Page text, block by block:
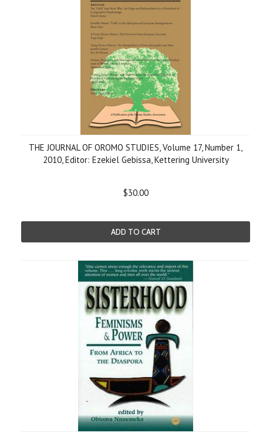
THE JOURNAL OF OROMO STUDIES, Volume 17, Number 1,
2010, Editor: Ezekiel Gebissa, Kettering University
$30.00
ADD TO CART